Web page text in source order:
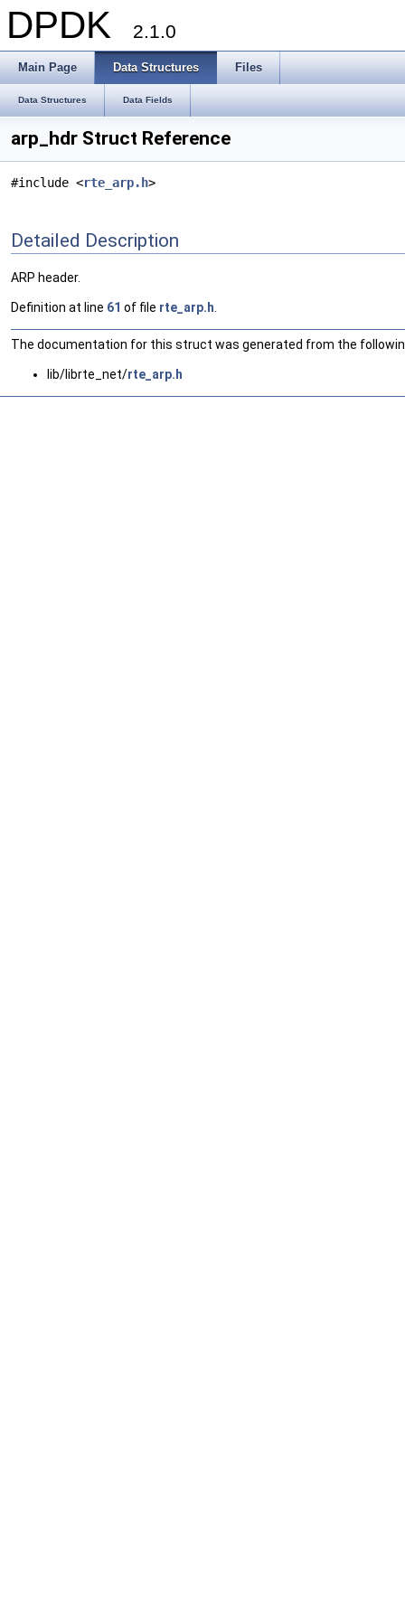
DPDK 2.1.0
Main Page Data Structures Files
Data Structures Data Fields
arp_hdr Struct Reference
#include <rte_arp.h>
Detailed Description
ARP header.
Definition at line 61 of file rte_arp.h
The documentation for this struct was generated from the
lib/librte_net/rte_arp.h